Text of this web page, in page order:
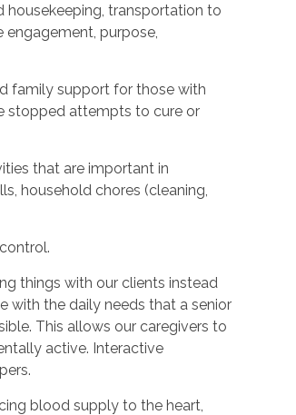
housekeeping, transportation to
purpose,
family support for those with
stopped attempts to cure or
that are important in
household chores (cleaning,
things with our clients instead
with the daily needs that a senior
This allows our caregivers to
active. Interactive
blood supply to the heart,